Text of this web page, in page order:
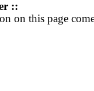
::
on this page